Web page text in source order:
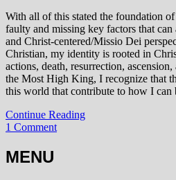
With all of this stated the foundation
faulty and missing key factors that
and Christ-centered/Missio Dei
Christian, my identity is rooted in
actions, death, resurrection,
the Most High King, I recognize that
this world that contribute to how I can
Continue Reading
1 Comment
MENU